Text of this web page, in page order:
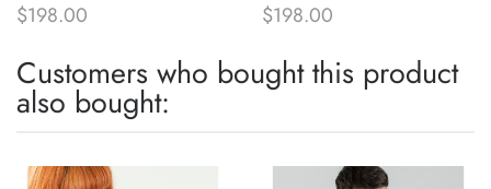
$198.00 $198.00
Customers who bought this product
also bought: